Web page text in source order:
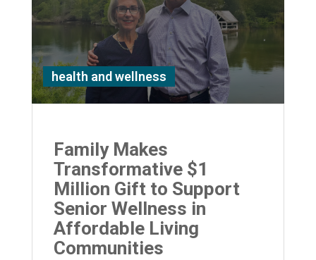
health and wellness
Family Makes
Transformative $1
Million Gift to Support
Senior Wellness in
Affordable Living
Communities